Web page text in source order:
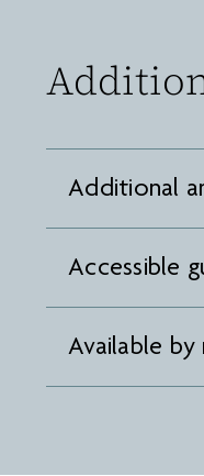
Additional
Accessible
Available by